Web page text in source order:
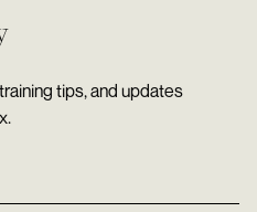
tips, and updates